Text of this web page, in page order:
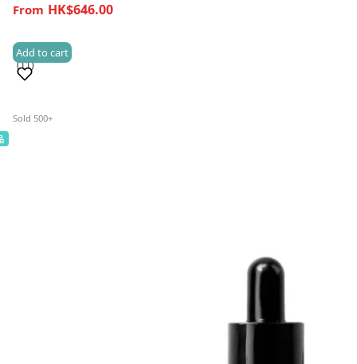
HK$646.00
(11)
Sold 500+
Add to cart